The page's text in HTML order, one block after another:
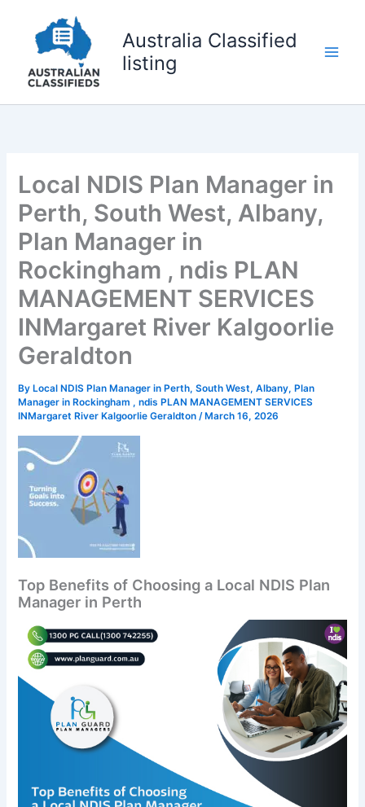
content
Australia Classified
listing
Local NDIS Plan Manager in
Perth, South West, Albany,
Plan Manager in
Rockingham , ndis PLAN
MANAGEMENT SERVICES
INMargaret River Kalgoorlie
Geraldton
By Local NDIS Plan Manager in Perth, South West, Albany, Plan
Manager in Rockingham , ndis PLAN MANAGEMENT SERVICES
INMargaret River Kalgoorlie Geraldton/ March 16, 2026
Top Benefits of Choosing a Local NDIS Plan
Manager in Perth